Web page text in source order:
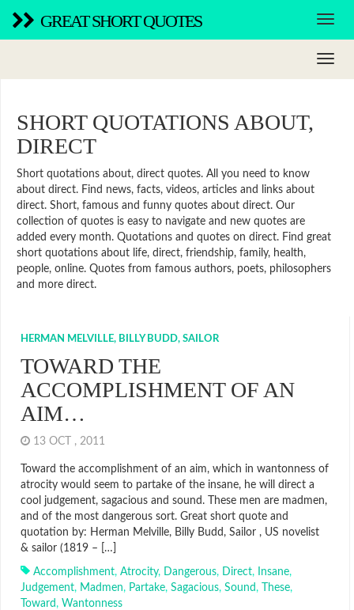
GREAT SHORT QUOTES
SHORT QUOTATIONS ABOUT,
DIRECT
Short quotations about, direct quotes. All you need to know
about direct. Find news, facts, videos, articles and links about
direct. Short, famous and funny quotes about direct. Our
collection of quotes is easy to navigate and new quotes are
added every month. Quotations and quotes on direct. Find great
short quotations about life, direct, friendship, family, health,
people, online. Quotes from famous authors, poets, philosophers
and more direct.
HERMAN MELVILLE, BILLY BUDD, SAILOR
TOWARD THE
ACCOMPLISHMENT OF AN
AIM…
13 OCT , 2011
Toward the accomplishment of an aim, which in wantonness of
atrocity would seem to partake of the insane, he will direct a
cool judgement, sagacious and sound. These men are madmen,
and of the most dangerous sort. Great short quote and
quotation by: Herman Melville, Billy Budd, Sailor , US novelist
& sailor (1819 – […]
Accomplishment, Atrocity, Dangerous, Direct, Insane,
Judgement, Madmen, Partake, Sagacious, Sound, These,
Toward, Wantonness